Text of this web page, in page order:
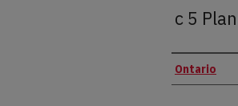
c 5
Authors
Ontario